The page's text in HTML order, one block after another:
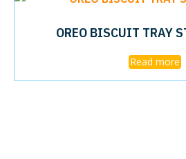
OREO BISCUIT TRAY
Read more